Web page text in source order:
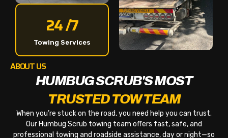
24 /7
Towing Services
ABOUT US
HUMBUG SCRUB'S MOST
TRUSTED TOW TEAM
When you’re stuck on the road, you need help you can trust.
Our Humbug Scrub towing team offers fast, safe, and
professional towing and roadside assistance, day or night—so